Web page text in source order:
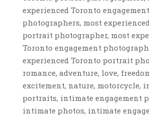
experienced Toronto engagement
photographers, most
portrait photographer, most
Toronto engagement
experienced Toronto portrait
romance, adventure, love,
excitement, nature, motorcycle,
portraits, intimate engagement
intimate photos, intimate